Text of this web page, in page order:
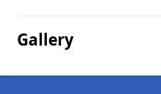
Gallery